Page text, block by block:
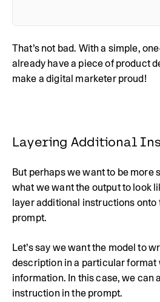
That’s not bad. With a simple,
already have a piece of product
make a digital marketer proud!
Layering Additional
But perhaps we want to be more
what we want the output to look
layer additional instructions onto
prompt.
Let’s say we want the model to
description in a particular
information. In this case, we can
instruction in the prompt.